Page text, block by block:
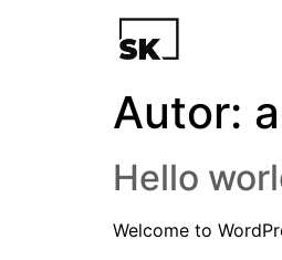
Autor:
Hello
Welcome to